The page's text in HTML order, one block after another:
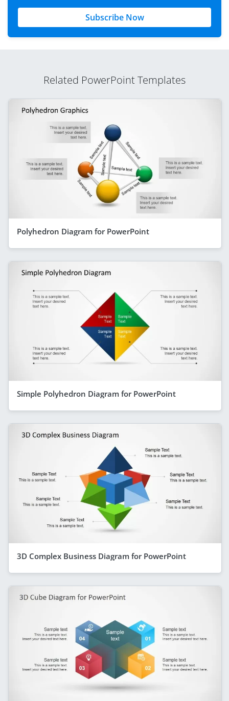
Subscribe Now
Related PowerPoint Templates
Polyhedron Diagram for PowerPoint
Simple Polyhedron Diagram for PowerPoint
3D Complex Business Diagram for PowerPoint